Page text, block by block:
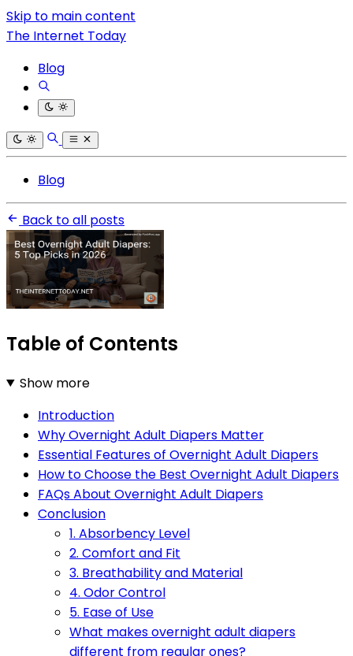
Skip to main content
The Internet Today
Blog
Blog
Back to all posts
Table of Contents
Show more
Introduction
Why Overnight Adult Diapers Matter
Essential Features of Overnight Adult Diapers
How to Choose the Best Overnight Adult Diapers
FAQs About Overnight Adult Diapers
Conclusion
1. Absorbency Level
2. Comfort and Fit
3. Breathability and Material
4. Odor Control
5. Ease of Use
What makes overnight adult diapers
different from regular ones?